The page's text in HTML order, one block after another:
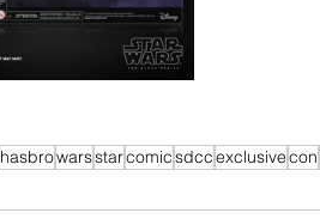
hasbrowarsstarcomicsdccexclusivecon